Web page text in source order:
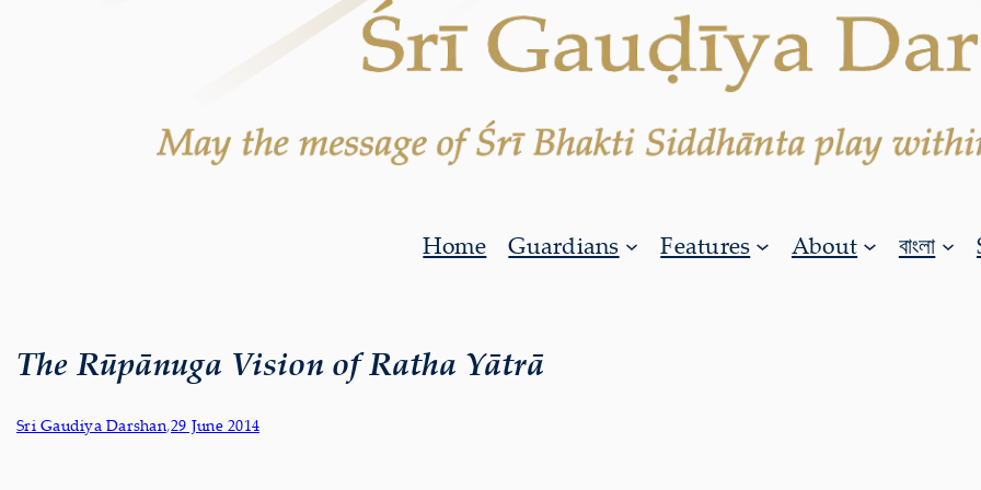
Home Guardians Features About বাংলা
The Rūpānuga Vision of Ratha Yātrā
Sri Gaudiya Darshan,29 June 2014